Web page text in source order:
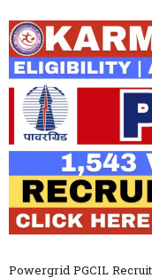
Powergrid PGCIL